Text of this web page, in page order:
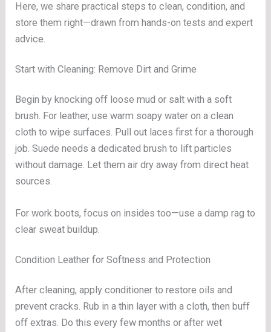
Here, we share practical steps to clean, condition, and
store them right—drawn from hands-on tests and expert
advice.
Start with Cleaning: Remove Dirt and Grime
Begin by knocking off loose mud or salt with a soft
brush. For leather, use warm soapy water on a clean
cloth to wipe surfaces. Pull out laces first for a thorough
job. Suede needs a dedicated brush to lift particles
without damage. Let them air dry away from direct heat
sources.
For work boots, focus on insides too—use a damp rag to
clear sweat buildup.
Condition Leather for Softness and Protection
After cleaning, apply conditioner to restore oils and
prevent cracks. Rub in a thin layer with a cloth, then buff
off extras. Do this every few months or after wet